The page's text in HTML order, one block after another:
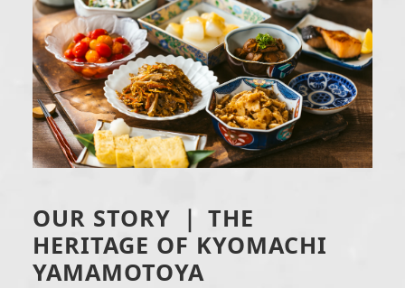
OUR STORY ｜ THE
HERITAGE OF KYOMACHI
YAMAMOTOYA